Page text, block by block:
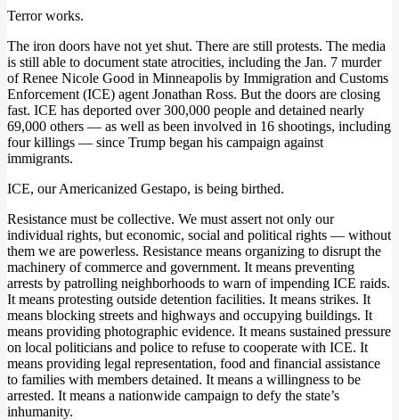
Terror works.
The iron doors have not yet shut. There are still protests. The media
is still able to document state atrocities, including the Jan. 7 murder
of Renee Nicole Good in Minneapolis by Immigration and Customs
Enforcement (ICE) agent Jonathan Ross. But the doors are closing
fast. ICE has deported over 300,000 people and detained nearly
69,000 others — as well as been involved in 16 shootings, including
four killings — since Trump began his campaign against
immigrants.
ICE, our Americanized Gestapo, is being birthed.
Resistance must be collective. We must assert not only our
individual rights, but economic, social and political rights — without
them we are powerless. Resistance means organizing to disrupt the
machinery of commerce and government. It means preventing
arrests by patrolling neighborhoods to warn of impending ICE raids.
It means protesting outside detention facilities. It means strikes. It
means blocking streets and highways and occupying buildings. It
means providing photographic evidence. It means sustained pressure
on local politicians and police to refuse to cooperate with ICE. It
means providing legal representation, food and financial assistance
to families with members detained. It means a willingness to be
arrested. It means a nationwide campaign to defy the state’s
inhumanity.